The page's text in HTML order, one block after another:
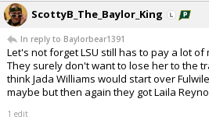
ScottyB_The_Baylor_King
In reply to Baylorbear1391
Let's not forget LSU still has to pay a lot
They surely don't want to lose her to the
think Jada Williams would start over
maybe but then again they got Laila
1 edit